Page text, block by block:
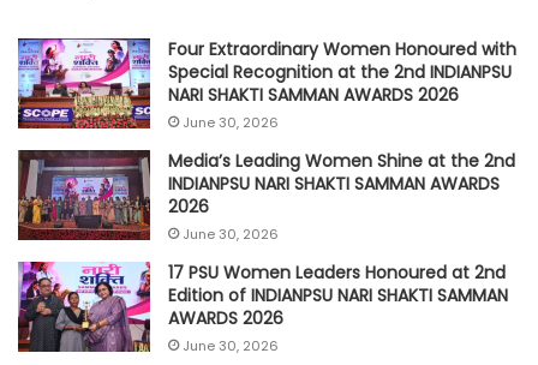
Four Extraordinary Women Honoured with
Special Recognition at the 2nd INDIANPSU
NARI SHAKTI SAMMAN AWARDS 2026
June 30, 2026
Media’s Leading Women Shine at the 2nd
INDIANPSU NARI SHAKTI SAMMAN AWARDS
2026
June 30, 2026
17 PSU Women Leaders Honoured at 2nd
Edition of INDIANPSU NARI SHAKTI SAMMAN
AWARDS 2026
June 30, 2026